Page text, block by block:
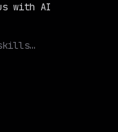
with AI